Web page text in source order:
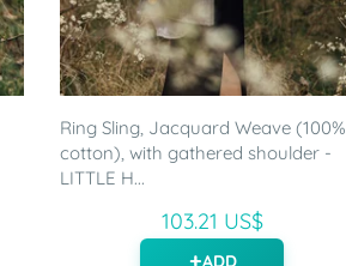
Ring Sling, Jacquard Weave (100%
cotton), with gathered shoulder -
LITTLE H...
103.21 US$
ADD